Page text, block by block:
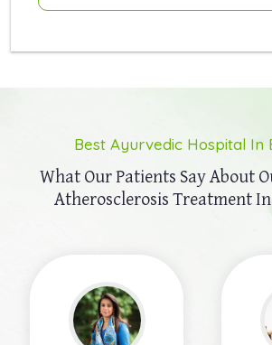
Best Ayurvedic Hospital In
What Our Patients Say About
Atherosclerosis Treatment